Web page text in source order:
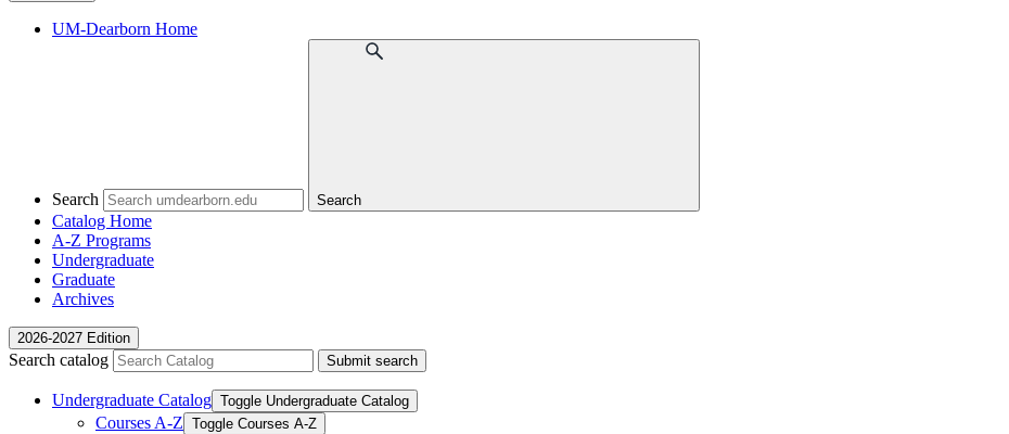
UM-Dearborn Home
Search Search
Catalog Home
A-Z Programs
Undergraduate
Graduate
Archives
2026-2027 Edition
Search catalog Submit search
Undergraduate Catalog Toggle Undergraduate Catalog
Courses A-​Z Toggle Courses A-​Z